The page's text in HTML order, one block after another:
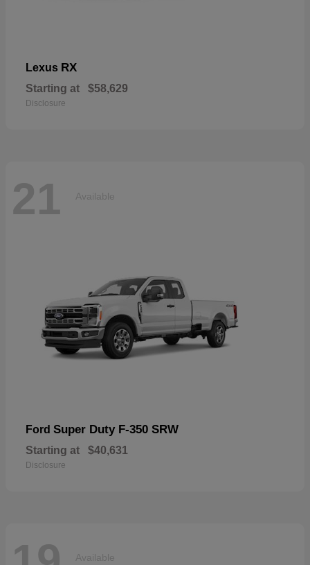
Lexus RX
Starting at $58,629
Disclosure
21 Available
Ford Super Duty F-350 SRW
Starting at $40,631
Disclosure
Available